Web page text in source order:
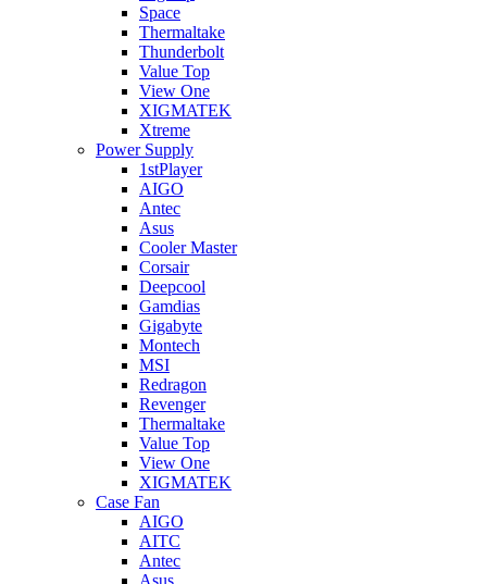
Space
Thermaltake
Thunderbolt
Value Top
View One
XIGMATEK
Xtreme
Power Supply
1stPlayer
AIGO
Antec
Asus
Cooler Master
Corsair
Deepcool
Gamdias
Gigabyte
Montech
MSI
Redragon
Revenger
Thermaltake
Value Top
View One
XIGMATEK
Case Fan
AIGO
AITC
Antec
Asus